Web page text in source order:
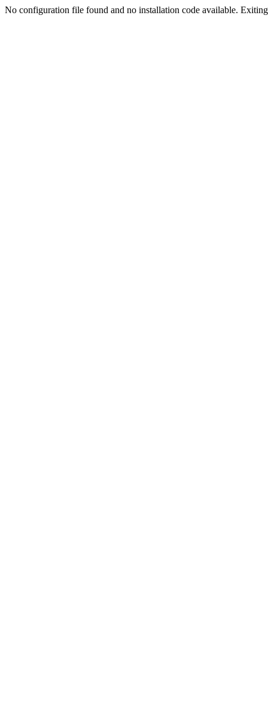
No configuration file found and no installation code available.